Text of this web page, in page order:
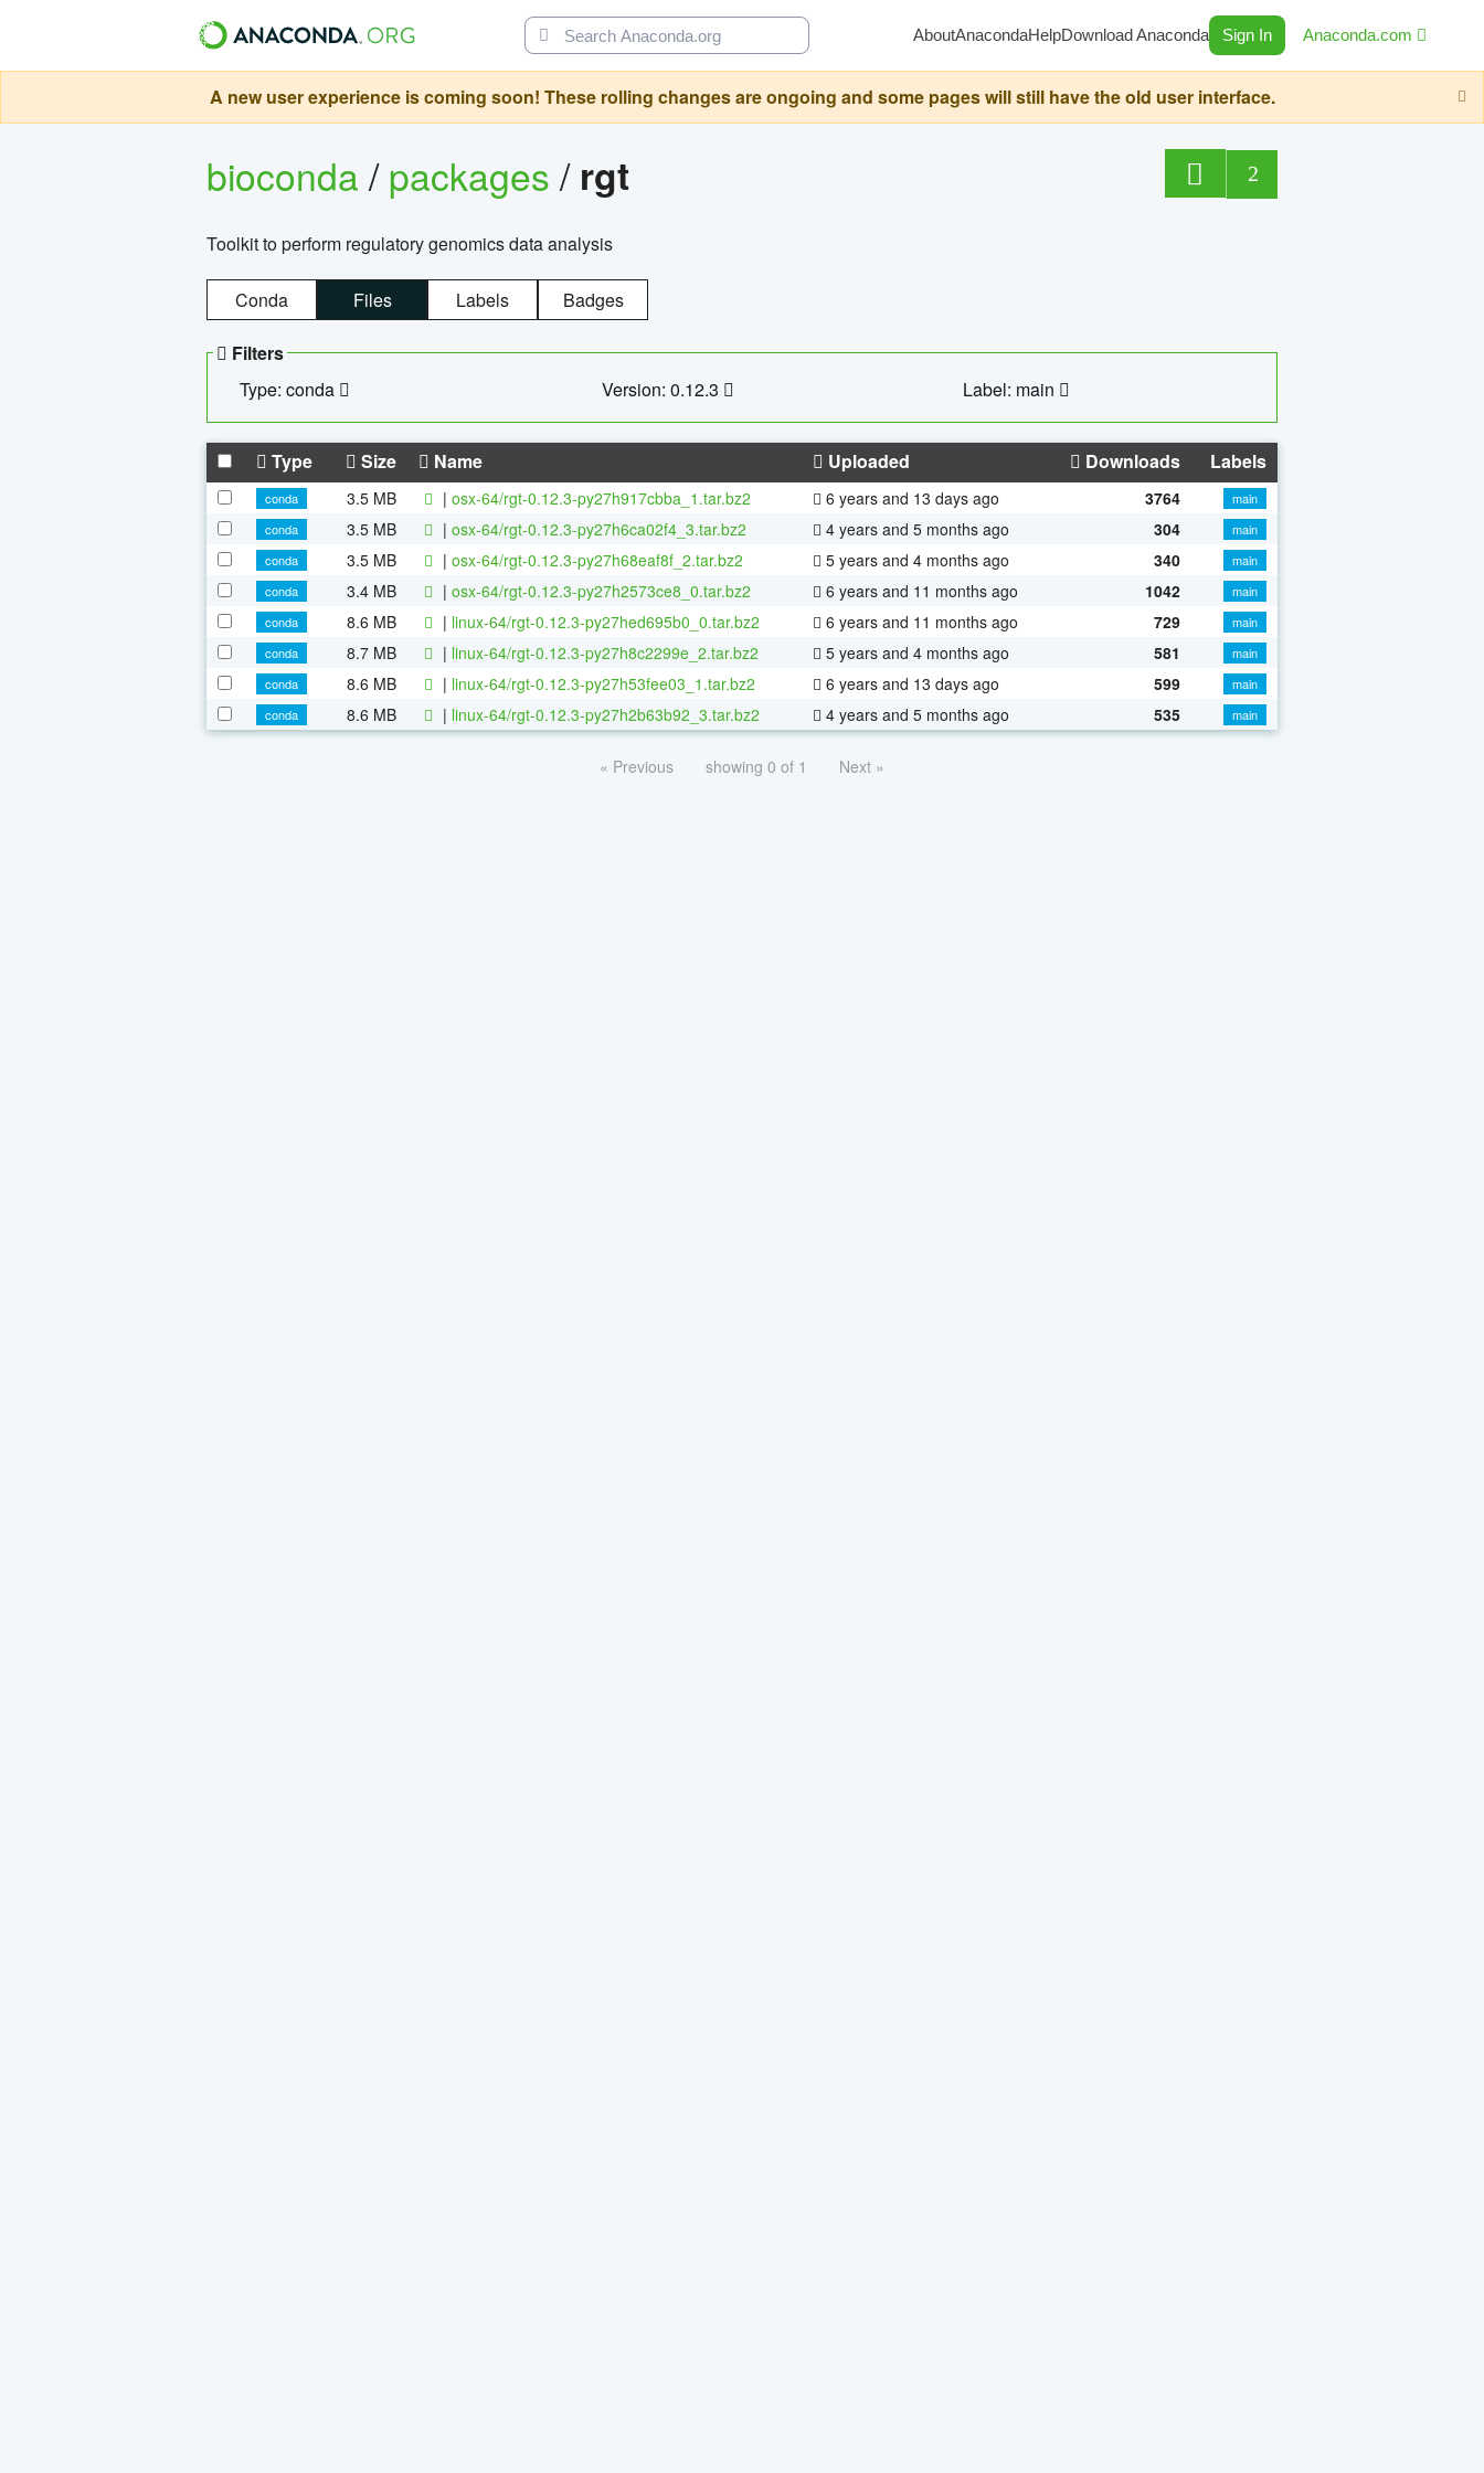
AboutAnacondaHelpDownload Anaconda Sign In Anaconda.com
A new user experience is coming soon! These rolling changes are ongoing and some pages will still have the old user interface.
bioconda/packages/ rgt 2
Toolkit to perform regulatory genomics data analysis
Conda Files Labels Badges
Filters
Type: conda
Version: 0.12.3 Label: main
Type Size Name Uploaded Downloads Labels
conda 3.5 MB | osx-64/rgt-0.12.3-py27h917cbba_1.tar.bz2 6 years and 13 days ago 3764
main
conda
3.5 MB | osx-64/rgt-0.12.3-py27h6ca02f4_3.tar.bz2 4 years and 5 months ago 304
main
conda
3.5 MB | osx-64/rgt-0.12.3-py27h68eaf8f_2.tar.bz2 5 years and 4 months ago 340
main
conda
3.4 MB | osx-64/rgt-0.12.3-py27h2573ce8_0.tar.bz2 6 years and 11 months ago 1042
main
conda
8.6 MB | linux-64/rgt-0.12.3-py27hed695b0_0.tar.bz2 6 years and 11 months ago 729
main
conda
8.7 MB | linux-64/rgt-0.12.3-py27h8c2299e_2.tar.bz2 5 years and 4 months ago 581
main
conda
8.6 MB | linux-64/rgt-0.12.3-py27h53fee03_1.tar.bz2 6 years and 13 days ago 599
main
conda
8.6 MB | linux-64/rgt-0.12.3-py27h2b63b92_3.tar.bz2 4 years and 5 months ago 535 main
« Previous showing 0 of 1 Next »